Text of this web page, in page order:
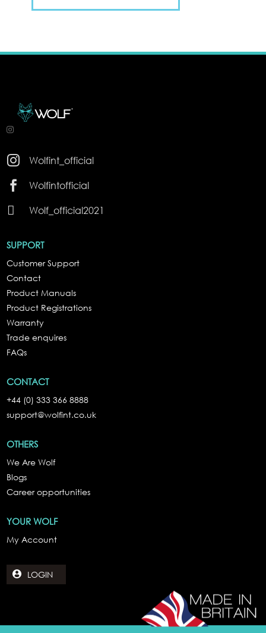

Wolfint_official

Wolfintofficial

Wolf_official2021
SUPPORT
Customer Support
Contact
Product Manuals
Product Registrations
Warranty
Trade enquires
FAQs
CONTACT
+44 (0) 333 366 8888
support@wolfint.co.uk
OTHERS
We Are Wolf
Blogs
Career opportunities
YOUR WOLF
My Account
LOGIN